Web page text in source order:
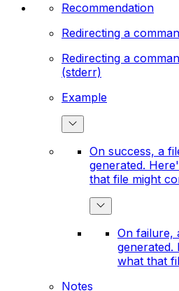
Recommendation
Redirecting a
Redirecting a
(stderr)
Example
On success, a
generated.
that file might
On failure,
generated.
what that
Notes